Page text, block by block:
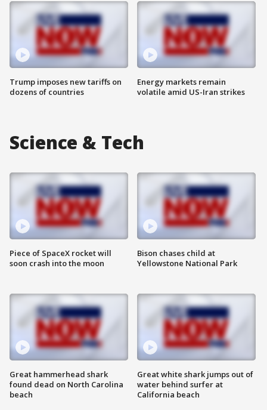
Trump imposes new tariffs on
dozens of countries
Energy markets remain
volatile amid US-Iran strikes
Science & Tech
Piece of SpaceX rocket will
soon crash into the moon
Great hammerhead shark
found dead on North Carolina
beach
Bison chases child at
Yellowstone National Park
Great white shark jumps out of
water behind surfer at
California beach